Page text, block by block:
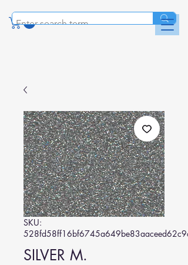
SKU:
SILVER M.